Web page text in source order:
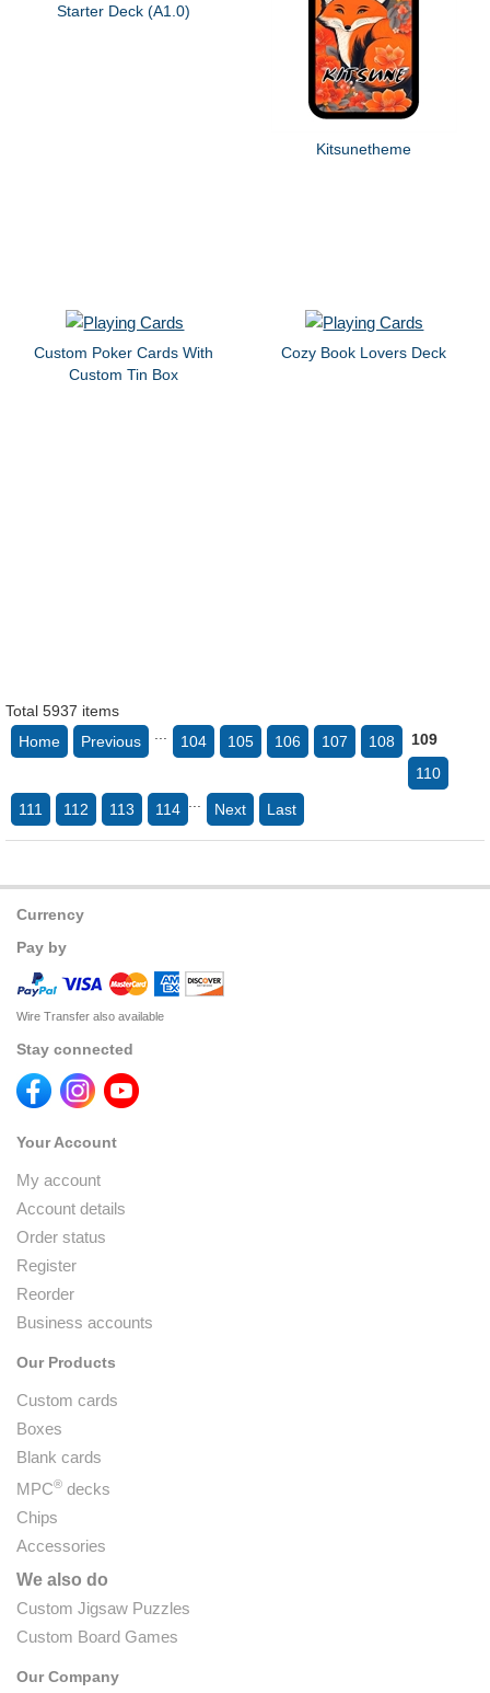
Starter Deck (A1.0)
Kitsunetheme
Custom Poker Cards With
Custom Tin Box
Cozy Book Lovers Deck
Total 5937 items
Home
Previous 104 105 106 107 108
109
110
111 112 113 114 Next Last
Currency
Pay by
Wire Transfer also available
Stay connected
Your Account
My account
Account details
Order status
Register
Reorder
Business accounts
Our Products
Custom cards
Boxes
Blank cards
MPC® decks
Chips
Accessories
We also do
Custom Jigsaw Puzzles
Custom Board Games
Our Company